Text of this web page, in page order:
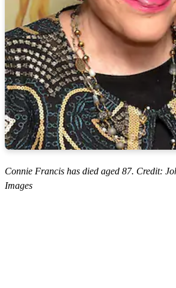
Connie Francis has died aged 87. Credit:
Images